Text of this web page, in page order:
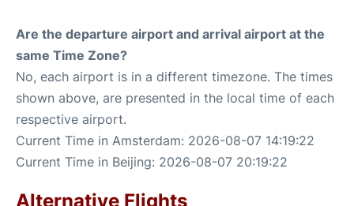
Are the departure airport and arrival airport at the
same Time Zone?
No, each airport is in a different timezone. The times
shown above, are presented in the local time of each
respective airport.
Current Time in Amsterdam: 2026-08-07 14:19:22
Current Time in Beijing: 2026-08-07 20:19:22
Alternative Flights